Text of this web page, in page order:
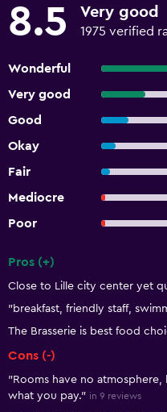
8.5 Very good
1975 verified
Wonderful
Very good
Good
Okay
Fair
Mediocre
Poor
Pros (+)
Close to Lille city center yet
"breakfast, friendly staff,
The Brasserie is best food
Cons (-)
"Rooms have no
what you pay." in 9 reviews